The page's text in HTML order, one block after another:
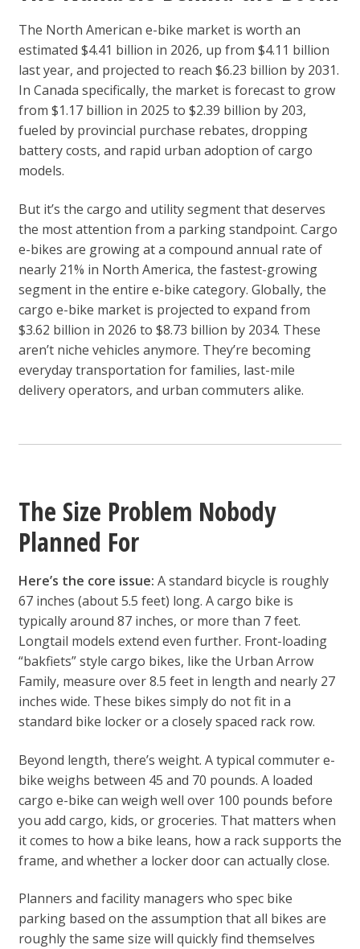
The North American e-bike market is worth an
estimated $4.41 billion in 2026, up from $4.11 billion
last year, and projected to reach $6.23 billion by 2031.
In Canada specifically, the market is forecast to grow
from $1.17 billion in 2025 to $2.39 billion by 203,
fueled by provincial purchase rebates, dropping
battery costs, and rapid urban adoption of cargo
models.
But it’s the cargo and utility segment that deserves
the most attention from a parking standpoint. Cargo
e-bikes are growing at a compound annual rate of
nearly 21% in North America, the fastest-growing
segment in the entire e-bike category. Globally, the
cargo e-bike market is projected to expand from
$3.62 billion in 2026 to $8.73 billion by 2034. These
aren’t niche vehicles anymore. They’re becoming
everyday transportation for families, last-mile
delivery operators, and urban commuters alike.
The Size Problem Nobody
Planned For
Here’s the core issue: A standard bicycle is roughly
67 inches (about 5.5 feet) long. A cargo bike is
typically around 87 inches, or more than 7 feet.
Longtail models extend even further. Front-loading
“bakfiets” style cargo bikes, like the Urban Arrow
Family, measure over 8.5 feet in length and nearly 27
inches wide. These bikes simply do not fit in a
standard bike locker or a closely spaced rack row.
Beyond length, there’s weight. A typical commuter e-
bike weighs between 45 and 70 pounds. A loaded
cargo e-bike can weigh well over 100 pounds before
you add cargo, kids, or groceries. That matters when
it comes to how a bike leans, how a rack supports the
frame, and whether a locker door can actually close.
Planners and facility managers who spec bike
parking based on the assumption that all bikes are
roughly the same size will quickly find themselves